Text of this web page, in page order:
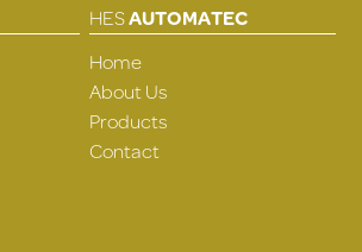
HESAUTOMATEC
Home
About Us
Products
Contact